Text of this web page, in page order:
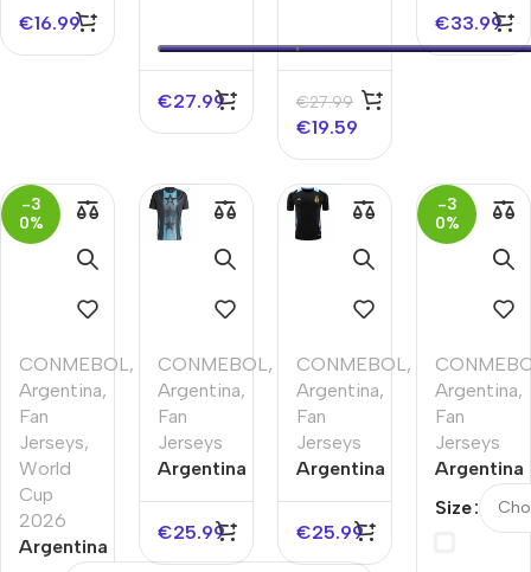
€16.99
Cup
2026
€27.99
2026 Black
€27.99
€19.59
€33.99
-3
0%
CONMEBOL,
Argentina,
Fan
Jerseys,
World
Cup
2026
Argentina
CONMEBOL,
Argentina,
Fan
Jerseys
Argentina
Match
€25.99
CONMEBOL,
Argentina,
Fan
Jerseys
Argentina
Match
€25.99
-3
0%
Argentina,
Fan
Jerseys
Argentina
Match
Size